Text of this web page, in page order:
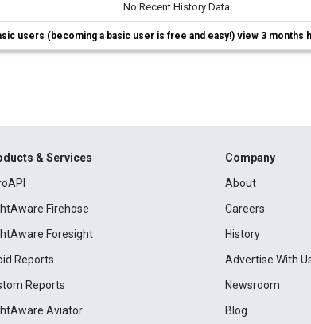
No Recent History Data
users (becoming a basic user is free and easy!) view 3 months
& Services
Firehose
Foresight
Reports
Reports
Aviator
Company
About
Careers
History
Advertise With
Newsroom
Blog